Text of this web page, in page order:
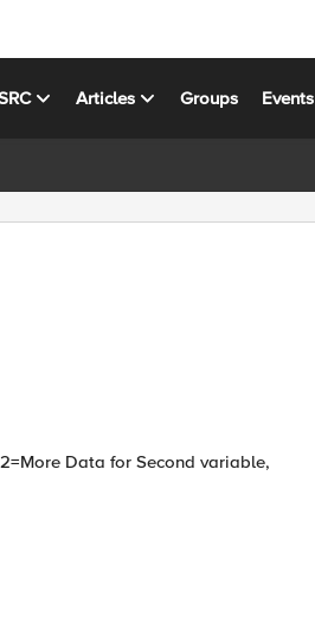
Articles Groups Events
Data for Second variable,